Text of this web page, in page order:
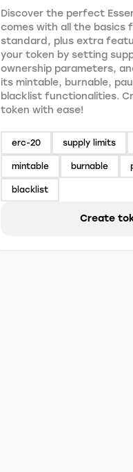
Discover the perfect
comes with all the basics
standard, plus extra
your token by setting
ownership parameters,
its mintable, burnable,
blacklist functionalities.
token with ease!
erc-20 supply limits
mintable burnable
blacklist
Create